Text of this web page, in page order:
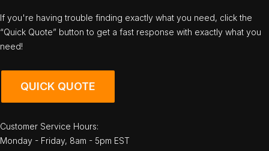
If you're having trouble finding exactly what you need, click the
“Quick Quote” button to get a fast response with exactly what you
need!
QUICK QUOTE
Customer Service Hours:
Monday - Friday, 8am - 5pm EST